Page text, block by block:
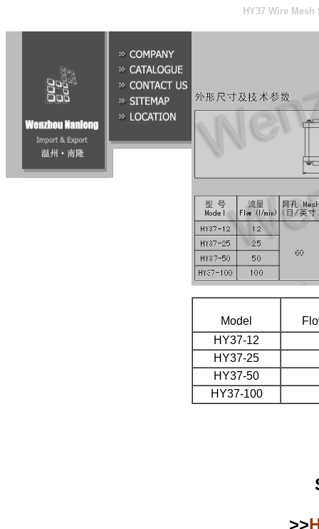
HY37 Wire
Model
HY37-12
HY37-25
HY37-50
HY37-100
>>